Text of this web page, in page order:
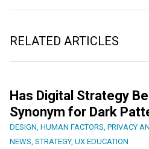
RELATED ARTICLES
Has Digital Strategy
Synonym for Dark
DESIGN, HUMAN FACTORS, PRIVACY
NEWS, STRATEGY, UX EDUCATION